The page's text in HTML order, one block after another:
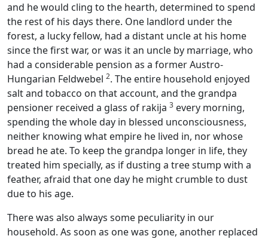
and he would cling to the hearth, determined to spend
the rest of his days there. One landlord under the
forest, a lucky fellow, had a distant uncle at his home
since the first war, or was it an uncle by marriage, who
had a considerable pension as a former Austro-
Hungarian Feldwebel 2. The entire household enjoyed
salt and tobacco on that account, and the grandpa
pensioner received a glass of rakija 3 every morning,
spending the whole day in blessed unconsciousness,
neither knowing what empire he lived in, nor whose
bread he ate. To keep the grandpa longer in life, they
treated him specially, as if dusting a tree stump with a
feather, afraid that one day he might crumble to dust
due to his age.
There was also always some peculiarity in our
household. As soon as one was gone, another replaced